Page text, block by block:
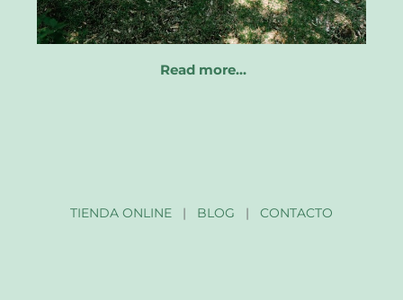
Read more…
TIENDA ONLINE| BLOG | CONTACTO